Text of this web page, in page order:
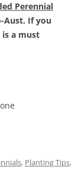
Perennial
Aust. If you
is a must
, Planting Tips,